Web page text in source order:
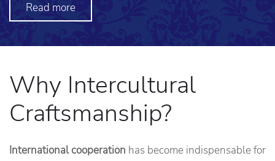
Read more
Why Intercultural
Craftsmanship?
International cooperation has become indispensable for